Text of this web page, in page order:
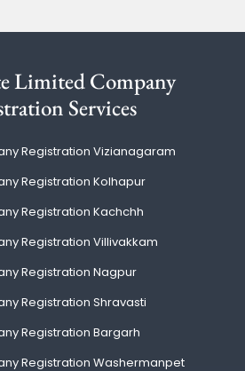
Limited Company
Services
Registration Vizianagaram
Registration Kolhapur
Registration Kachchh
Registration Villivakkam
Registration Nagpur
Registration Shravasti
Registration Bargarh
Registration Washermanpet